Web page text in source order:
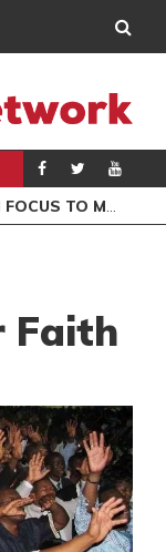
RESUMING TRAINING
Faith